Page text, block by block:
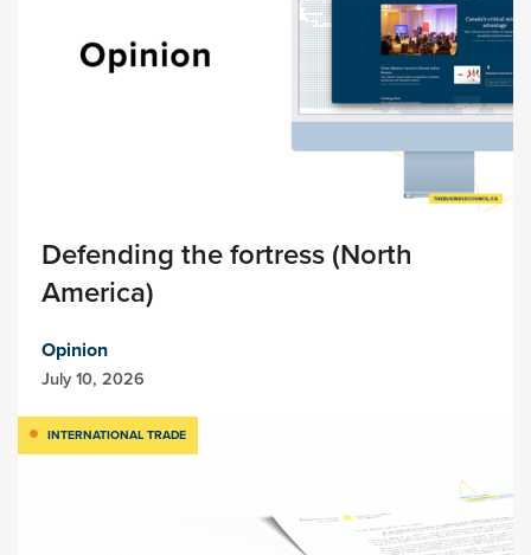
Defending the fortress (North
America)
Opinion
July 10, 2026
INTERNATIONAL TRADE